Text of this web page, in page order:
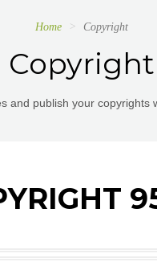
Home Copyright
Copyright
and publish your